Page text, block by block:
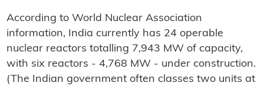
According to World Nuclear Association
information, India currently has 24 operable
nuclear reactors totalling 7,943 MW of capacity,
with six reactors - 4,768 MW - under construction.
(The Indian government often classes two units at